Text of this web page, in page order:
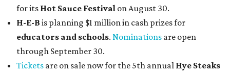
for its Hot Sauce Festival on August 30.
H-E-B is planning $1 million in cash prizes for
educators and schools. Nominations are open
through September 30.
Tickets are on sale now for the 5th annual Hye Steaks